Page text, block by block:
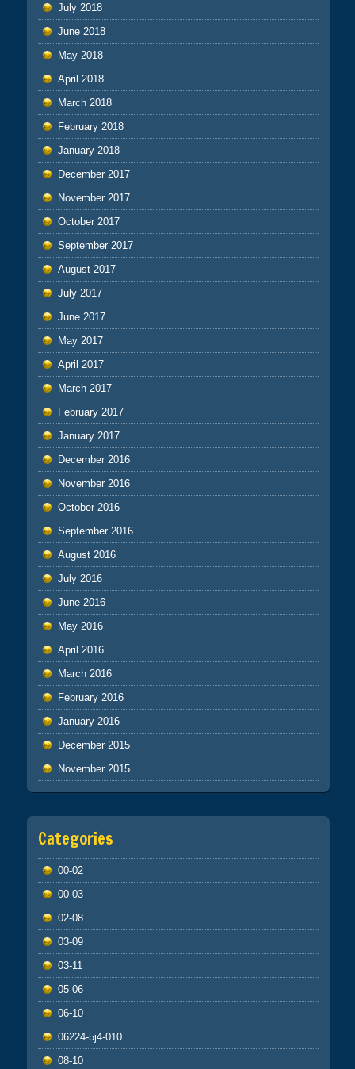
July 2018
June 2018
May 2018
April 2018
March 2018
February 2018
January 2018
December 2017
November 2017
October 2017
September 2017
August 2017
July 2017
June 2017
May 2017
April 2017
March 2017
February 2017
January 2017
December 2016
November 2016
October 2016
September 2016
August 2016
July 2016
June 2016
May 2016
April 2016
March 2016
February 2016
January 2016
December 2015
November 2015
Categories
00-02
00-03
02-08
03-09
03-11
05-06
06-10
06224-5j4-010
08-10